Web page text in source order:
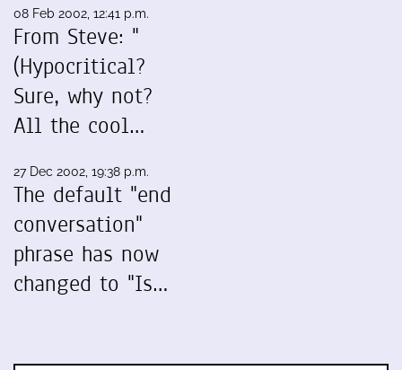
08 Feb 2002, 12:41 p.m.
From Steve: "
(Hypocritical?
Sure, why not?
All the cool…
27 Dec 2002, 19:38 p.m.
The default "end
conversation"
phrase has now
changed to "Is…